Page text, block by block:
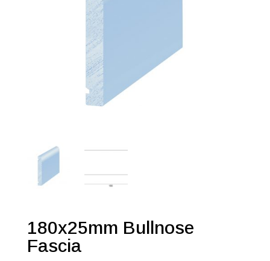
180x25mm Bullnose
Fascia